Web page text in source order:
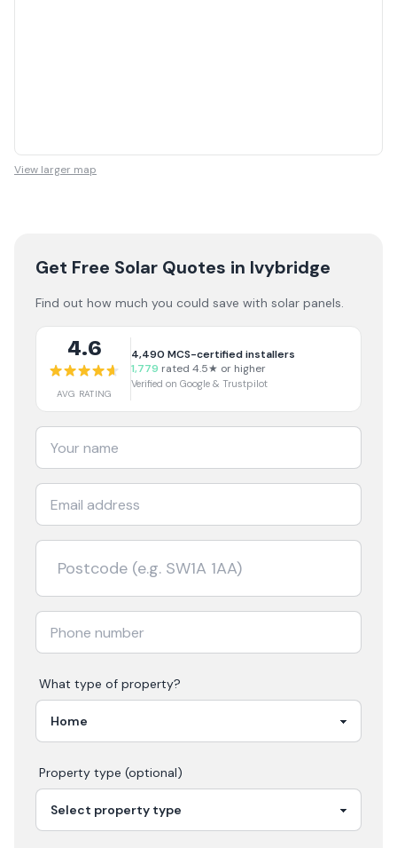
View larger map
Get Free Solar Quotes in Ivybridge
Find out how much you could save with solar panels.
4.6
AVG RATING
4,490 MCS-certified installers
1,779 rated 4.5★ or higher
Verified on Google & Trustpilot
What type of property?
Property type (optional)